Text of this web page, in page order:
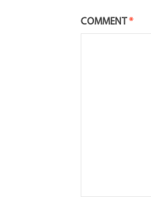
COMMENT*